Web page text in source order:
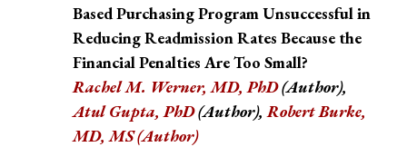
Based Purchasing Program Unsuccessful in
Reducing Readmission Rates Because the
Financial Penalties Are Too Small?
Rachel M. Werner, MD, PhD(Author),
Atul Gupta, PhD(Author),Robert Burke,
MD, MS (Author)